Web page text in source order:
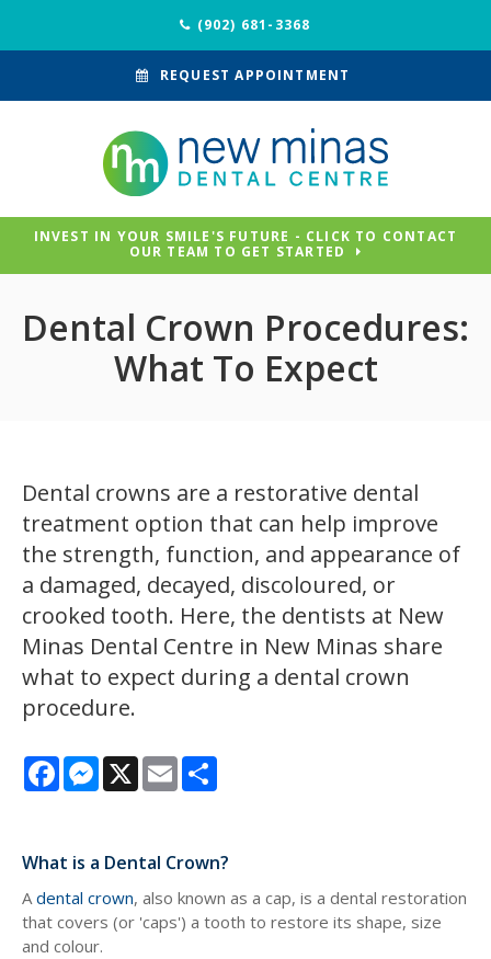
(902) 681-3368
REQUEST APPOINTMENT
INVEST IN YOUR SMILE'S FUTURE - CLICK TO CONTACT
OUR TEAM TO GET STARTED
Dental Crown Procedures:
What To Expect
Dental crowns are a restorative dental
treatment option that can help improve
the strength, function, and appearance of
a damaged, decayed, discoloured, or
crooked tooth. Here, the dentists at New
Minas Dental Centre in New Minas share
what to expect during a dental crown
procedure.
FacebookMessenger
X Email
What is a Dental Crown?
Adental crown, also known as a cap, is a dental restoration
that covers (or 'caps') a tooth to restore its shape, size
and colour.